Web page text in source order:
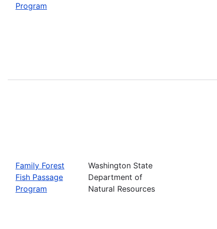
Program
Family Forest
Fish Passage
Program
Washington State
Department of
Natural Resources